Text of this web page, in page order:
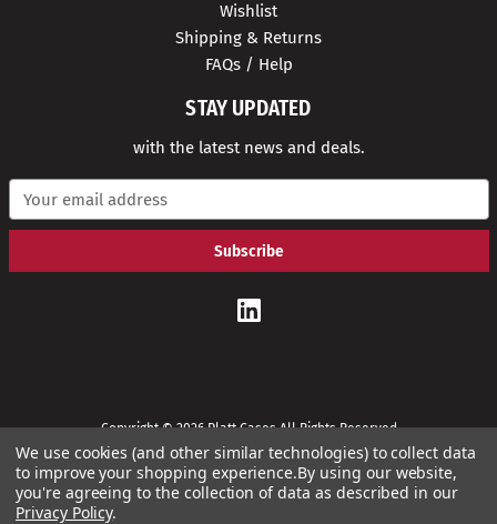
Wishlist
Shipping & Returns
FAQs / Help
STAY UPDATED
with the latest news and deals.
E
a
l
Copyright © 2026 Platt Cases All Rights Reserved
We use cookies (and other similar technologies) to collect data
to improve your shopping experience.By using our website,
you're agreeing to the collection of data as described in our
Privacy Policy.